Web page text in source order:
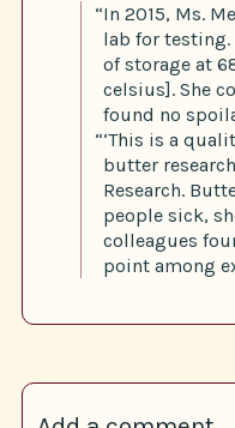
“In 2015, Ms.
lab for testing.
of storage at
celsius]. She
found no
“‘This is a
butter
Research.
people sick,
colleagues
point among